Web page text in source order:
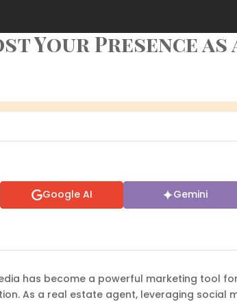
Your Presence as
Google AI Gemini
has become a powerful marketing tool
As a real estate agent, leveraging social